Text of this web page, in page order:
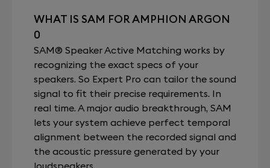
WHAT IS SAM FOR AMPHION ARGON
0
SAM® Speaker Active Matching works by
recognizing the exact specs of your
speakers. So Expert Pro can tailor the sound
signal to fit their precise requirements. In
real time. A major audio breakthrough, SAM
lets your system achieve perfect temporal
alignment between the recorded signal and
the acoustic pressure generated by your
loudspeakers.